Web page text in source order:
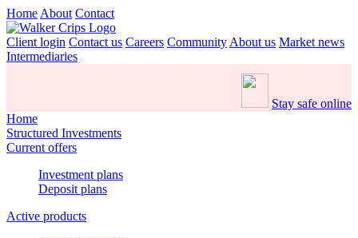
Home About Contact
Client login Contact us Careers Community About us Market news
Intermediaries
Stay safe online
Home
Structured Investments
Current offers
Investment plans
Deposit plans
Active products